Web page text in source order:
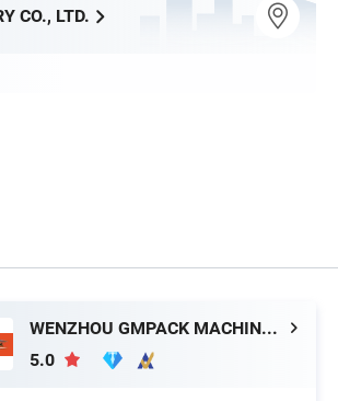
CO., LTD.
FAQ
WENZHOU GMPACK MACHINERY CO., LTD.
5.0